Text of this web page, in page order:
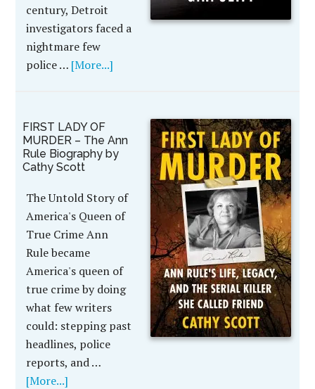
century, Detroit
investigators faced a
nightmare few
police … [More...]
FIRST LADY OF
MURDER – The Ann
Rule Biography by
Cathy Scott
The Untold Story of
America's Queen of
True Crime Ann
Rule became
America's queen of
true crime by doing
what few writers
could: stepping past
headlines, police
reports, and …
[More...]